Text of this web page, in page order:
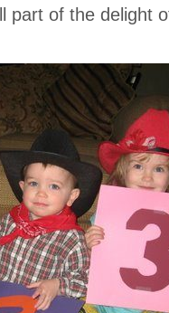
part of the delight